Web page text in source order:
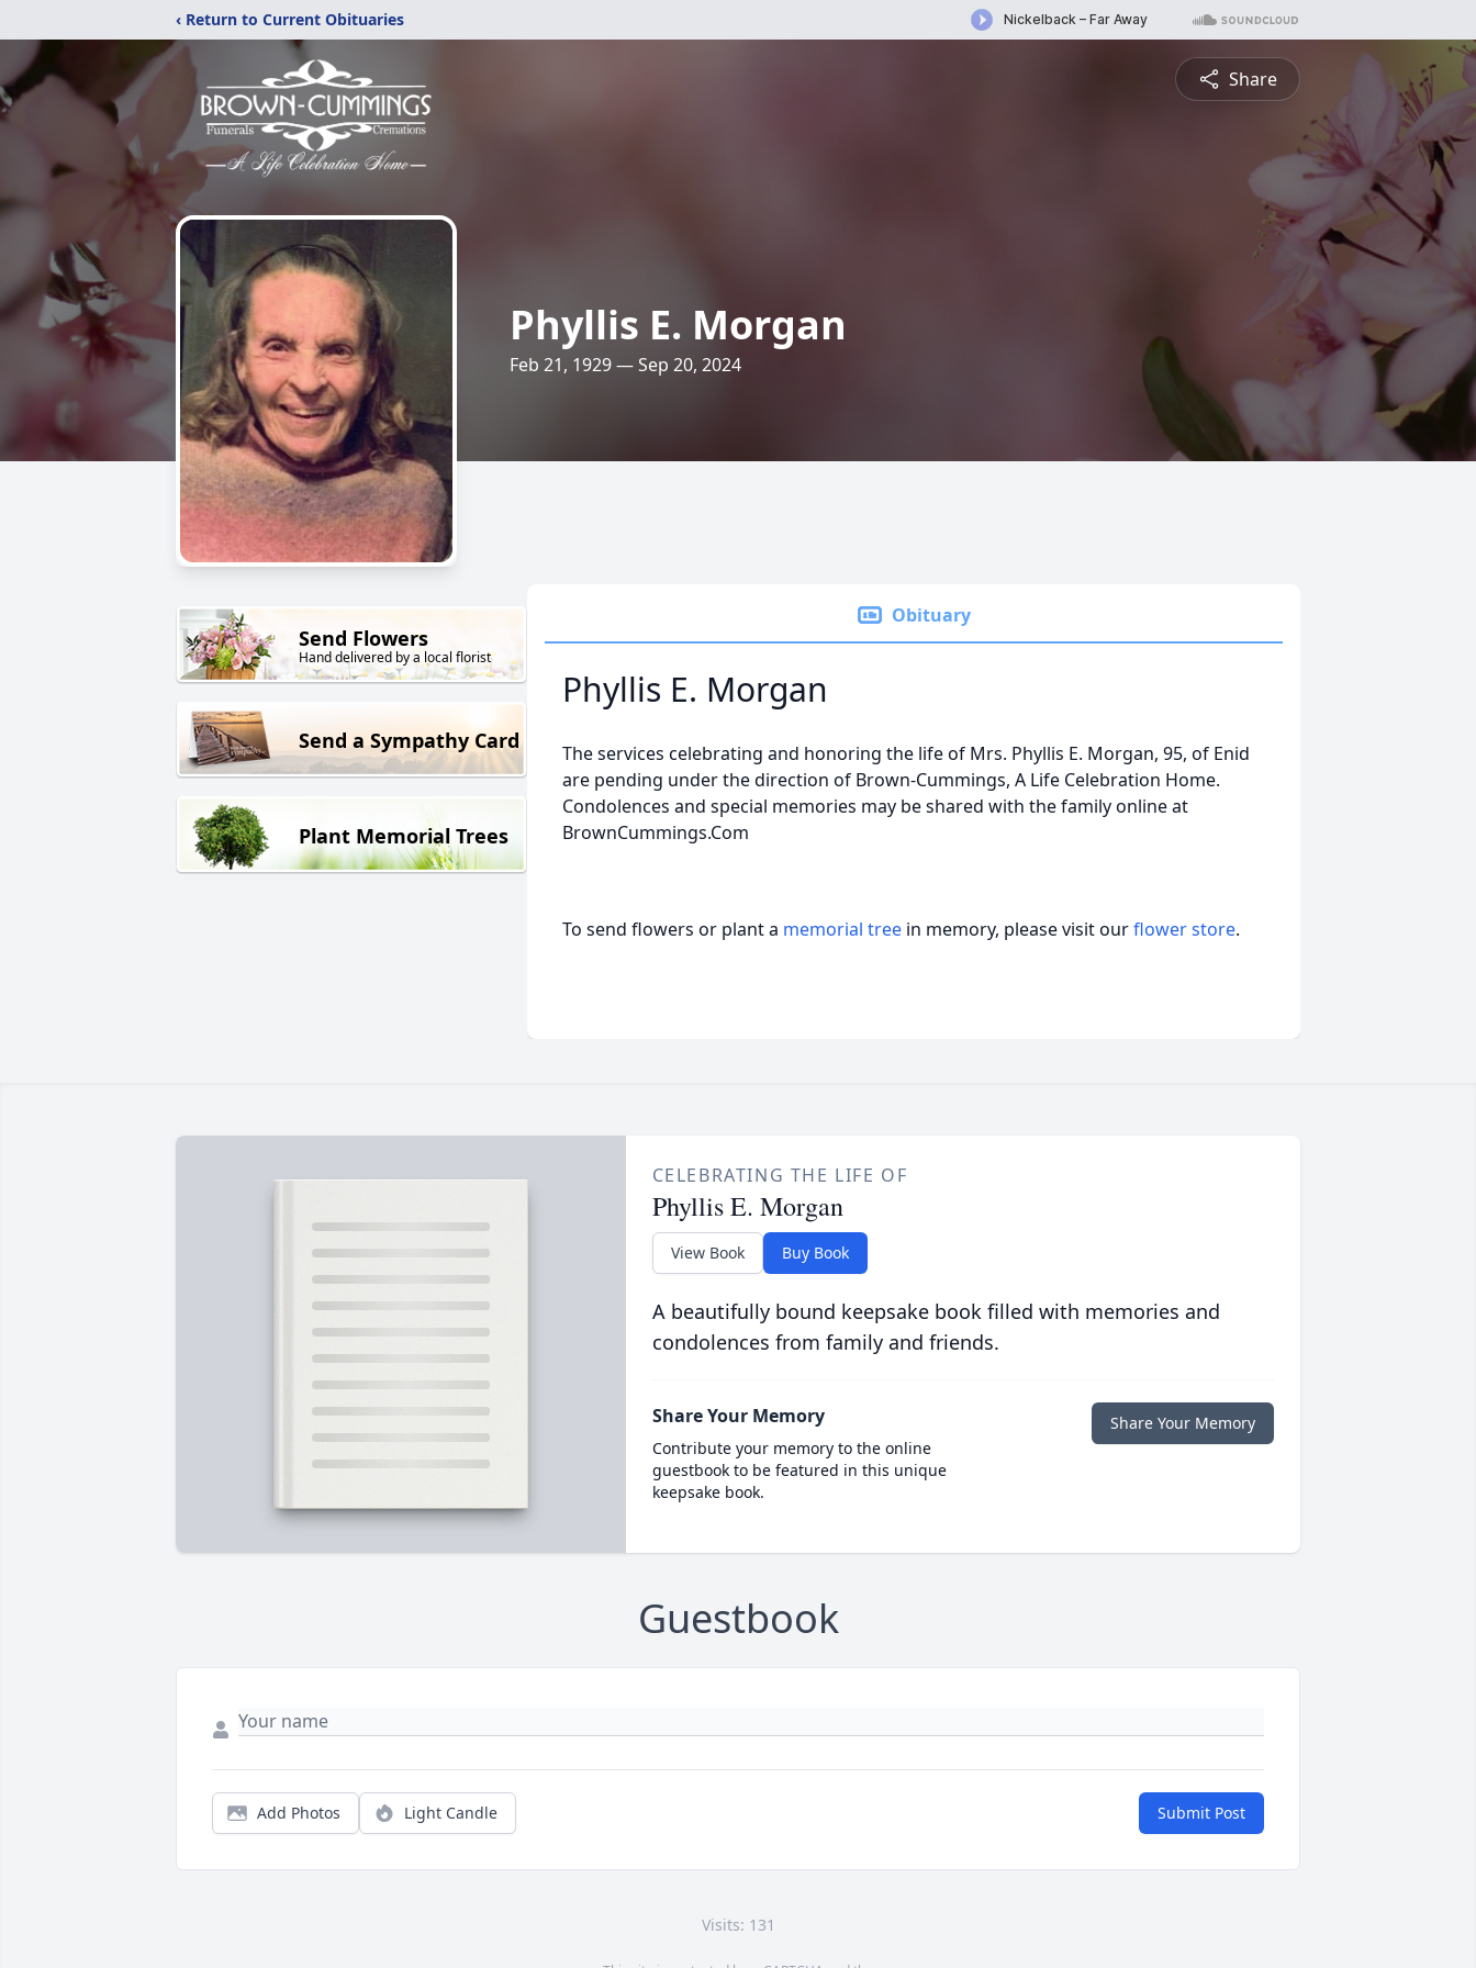
‹ Return to Current Obituaries
Share
Phyllis E. Morgan
Feb 21, 1929 — Sep 20, 2024
Send Flowers
Hand delivered by a local florist
Send a Sympathy Card
Plant Memorial Trees
Obituary
Phyllis E. Morgan
The services celebrating and honoring the life of Mrs. Phyllis E. Morgan, 95, of Enid
are pending under the direction of Brown-Cummings, A Life Celebration Home.
Condolences and special memories may be shared with the family online at
BrownCummings.Com
To send flowers or plant a memorial tree in memory, please visit ourflower store.
CELEBRATING THE LIFE OF
Phyllis E. Morgan
View Book Buy Book
A beautifully bound keepsake book filled with memories and
condolences from family and friends.
Share Your Memory
Contribute your memory to the online
guestbook to be featured in this unique
keepsake book.
Share Your Memory
Guestbook
Add Photos Light Candle Submit Post
Visits: 131